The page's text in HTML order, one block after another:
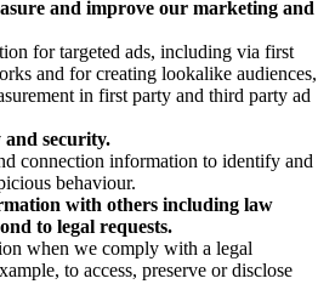
and improve our marketing and
for targeted ads, including via first
and for creating lookalike audiences,
in first party and third party ad
and security.
connection information to identify and
behaviour.
with others including law
to legal requests.
when we comply with a legal
to access, preserve or disclose